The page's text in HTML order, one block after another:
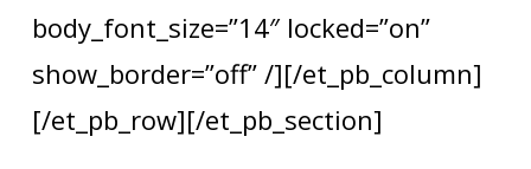
body_font_size=”14″ locked=”on”
show_border=”off” /][/et_pb_column]
[/et_pb_row][/et_pb_section]